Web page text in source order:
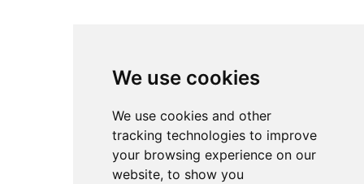
We use cookies
We use cookies and other
tracking technologies to improve
your browsing experience on our
website, to show you